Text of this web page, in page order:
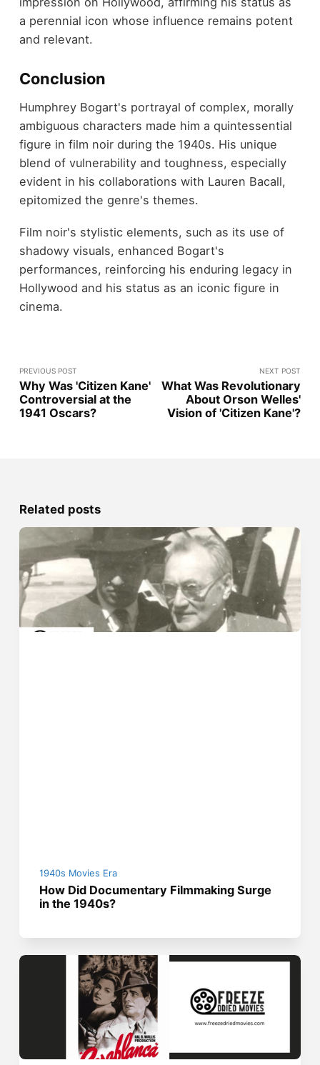
a perennial icon whose influence remains potent
and relevant.
Conclusion
Humphrey Bogart's portrayal of complex, morally
ambiguous characters made him a quintessential
figure in film noir during the 1940s. His unique
blend of vulnerability and toughness, especially
evident in his collaborations with Lauren Bacall,
epitomized the genre's themes.
Film noir's stylistic elements, such as its use of
shadowy visuals, enhanced Bogart's
performances, reinforcing his enduring legacy in
Hollywood and his status as an iconic figure in
cinema.
PREVIOUS POST
Why Was 'Citizen Kane'
Controversial at the
1941 Oscars?
NEXT POST
What Was Revolutionary
About Orson Welles'
Vision of 'Citizen Kane'?
Related posts
1940s Movies Era
How Did Documentary Filmmaking Surge
in the 1940s?